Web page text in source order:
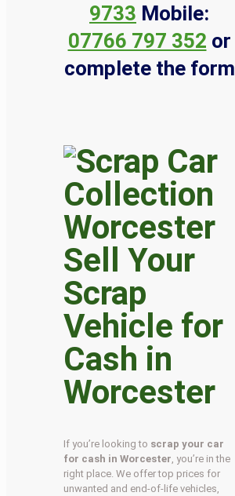
9733 Mobile:
07766 797 352 or
complete the form
Sell Your
Scrap
Vehicle for
Cash in
Worcester
If you’re looking to scrap your car
for cash in Worcester , you’re in the
right place. We offer top prices for
unwanted and end-of-life vehicles,